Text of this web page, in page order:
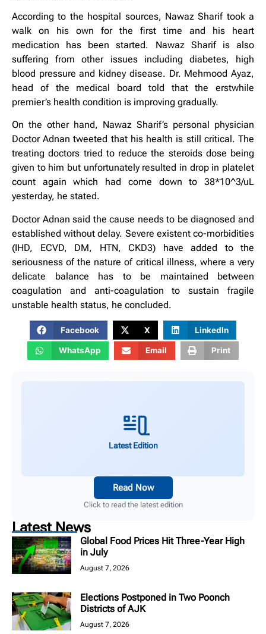
According to the hospital sources, Nawaz Sharif took a
walk on his own for the first time and his heart
medication has been started. Nawaz Sharif is also
suffering from other issues including diabetes, high
blood pressure and kidney disease. Dr. Mehmood Ayaz,
head of the medical board told that the erstwhile
premier’s health condition is improving gradually.
On the other hand, Nawaz Sharif’s personal physician
Doctor Adnan tweeted that his health is still critical. The
treating doctors tried to reduce the steroids dose being
given to him but unfortunately resulted in drop in platelet
count again which had come down to 38*10^3/uL
yesterday, he stated.
Doctor Adnan said the cause needs to be diagnosed and
established without delay. Severe existent co-morbidities
(IHD, ECVD, DM, HTN, CKD3) have added to the
seriousness of the nature of critical illness, where a very
delicate balance has to be maintained between
coagulation and anti-coagulation to sustain fragile
unstable health status, he concluded.
Facebook X LinkedIn
WhatsApp Email Print
Latest Edition
Read Now
Click to read the latest edition
Latest News
Global Food Prices Hit Three-Year High
in July
August 7, 2026
Elections Postponed in Two Poonch
Districts of AJK
August 7, 2026